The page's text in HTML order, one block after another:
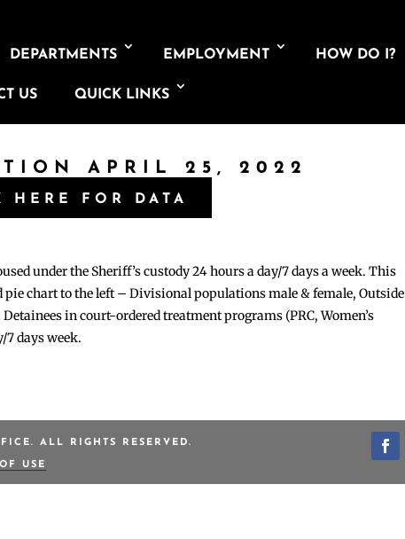
DEPARTMENTS EMPLOYMENT HOW DO I?
US QUICK LINKS
APRIL 25, 2022
HERE FOR DATA
under the Sheriff’s custody 24 hours a day/7 days a week. This
chart to the left – Divisional populations male & female, Outside
in court-ordered treatment programs (PRC, Women’s
7 days week.
ALL RIGHTS RESERVED.
USE